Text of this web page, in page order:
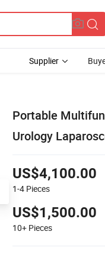
Supplier
Portable
Urology
US$4,100.00
1-4 Pieces
US$1,500.00
10+ Pieces